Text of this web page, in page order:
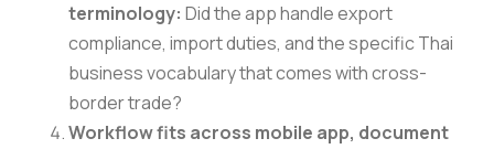
terminology:Did the app handle export
compliance, import duties, and the specific Thai
business vocabulary that comes with cross-
border trade?
Workflow fits across mobile app, document